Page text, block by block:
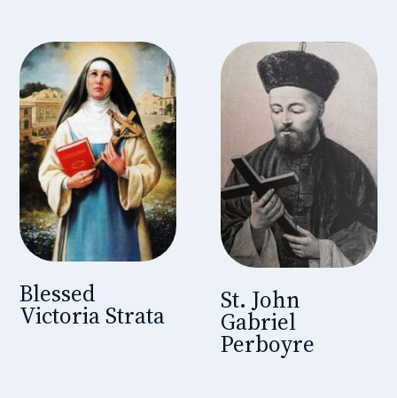
Blessed
Victoria Strata St. John
Gabriel
Perboyre